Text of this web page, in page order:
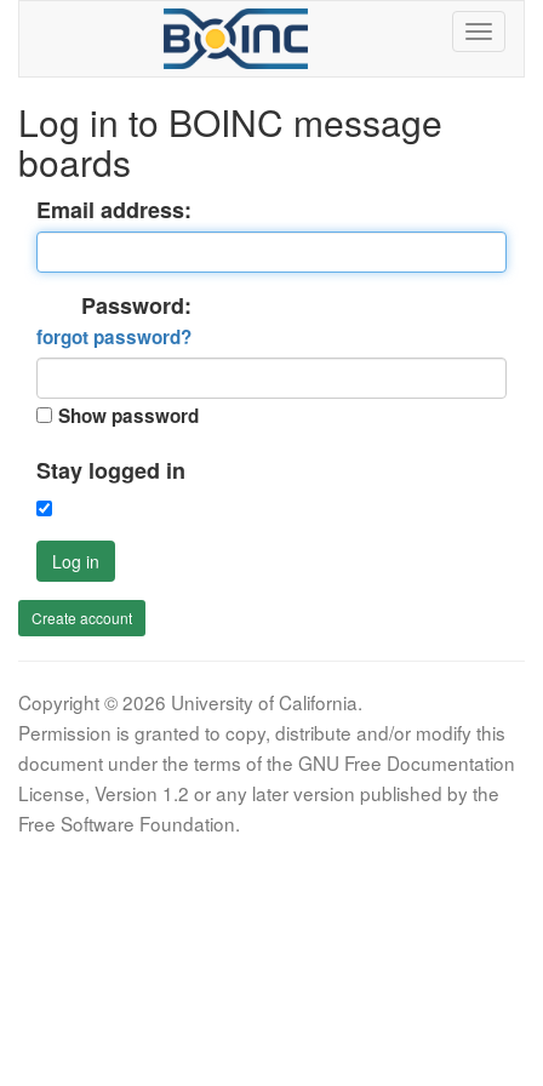
Log in to BOINC message
boards
Email address:
Password:
forgot password?
Show password
Stay logged in
Log in
Create account
Copyright © 2026 University of California.
Permission is granted to copy, distribute and/or modify this
document under the terms of the GNU Free Documentation
License, Version 1.2 or any later version published by the
Free Software Foundation.